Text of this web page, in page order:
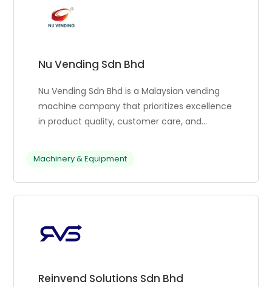
Nu Vending Sdn Bhd
Nu Vending Sdn Bhd is a Malaysian vending
machine company that prioritizes excellence
in product quality, customer care, and
stay competitive and meet evolving client
needs. Nu Vending’s commitment to
customer satisfaction is central to their
businesses like FamilyMart, Signature Market,
Sticky, COWAY, and Bergamot, ensuring they
Their team works tirelessly to meet the
Machinery & Equipment
Reinvend Solutions Sdn Bhd